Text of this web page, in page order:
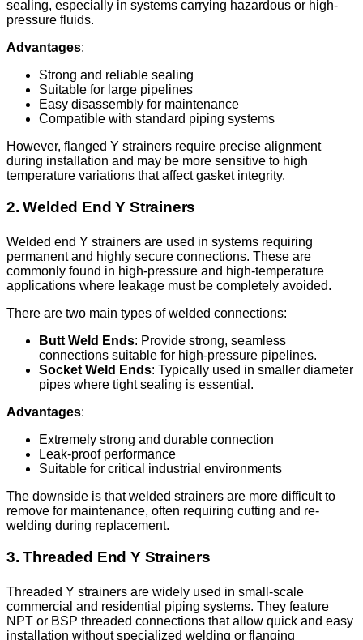
sealing, especially in systems carrying hazardous or high-
pressure fluids.
Advantages:
Strong and reliable sealing
Suitable for large pipelines
Easy disassembly for maintenance
Compatible with standard piping systems
However, flanged Y strainers require precise alignment
during installation and may be more sensitive to high
temperature variations that affect gasket integrity.
2. Welded End Y Strainers
Welded end Y strainers are used in systems requiring
permanent and highly secure connections. These are
commonly found in high-pressure and high-temperature
applications where leakage must be completely avoided.
There are two main types of welded connections:
Butt Weld Ends: Provide strong, seamless
connections suitable for high-pressure pipelines.
Socket Weld Ends: Typically used in smaller diameter
pipes where tight sealing is essential.
Advantages:
Extremely strong and durable connection
Leak-proof performance
Suitable for critical industrial environments
The downside is that welded strainers are more difficult to
remove for maintenance, often requiring cutting and re-
welding during replacement.
3. Threaded End Y Strainers
Threaded Y strainers are widely used in small-scale
commercial and residential piping systems. They feature
NPT or BSP threaded connections that allow quick and easy
installation without specialized welding or flanging